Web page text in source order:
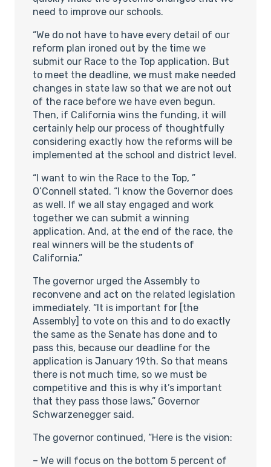
need to improve our schools.
“We do not have to have every detail of our
reform plan ironed out by the time we
submit our Race to the Top application. But
to meet the deadline, we must make needed
changes in state law so that we are not out
of the race before we have even begun.
Then, if California wins the funding, it will
certainly help our process of thoughtfully
considering exactly how the reforms will be
implemented at the school and district level.
“I want to win the Race to the Top, ”
O’Connell stated. “I know the Governor does
as well. If we all stay engaged and work
together we can submit a winning
application. And, at the end of the race, the
real winners will be the students of
California.”
The governor urged the Assembly to
reconvene and act on the related legislation
immediately. “It is important for [the
Assembly] to vote on this and to do exactly
the same as the Senate has done and to
pass this, because our deadline for the
application is January 19th. So that means
there is not much time, so we must be
competitive and this is why it’s important
that they pass those laws,” Governor
Schwarzenegger said.
The governor continued, “Here is the vision:
– We will focus on the bottom 5 percent of